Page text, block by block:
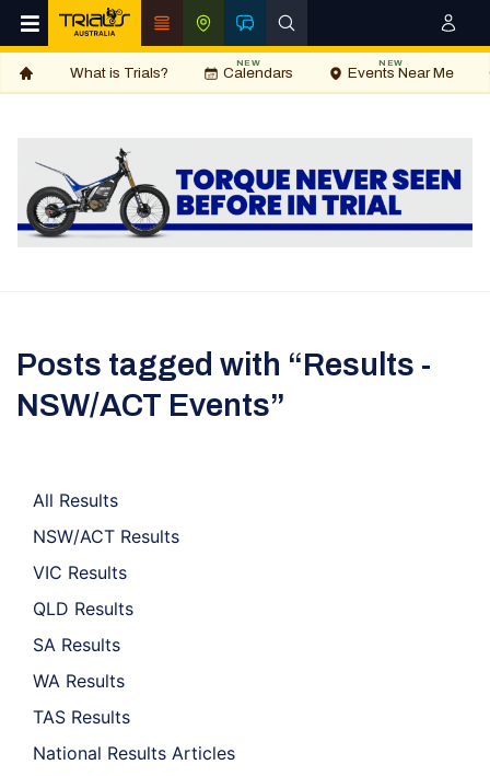
What is Trials? Calendars
NEW
Events Near Me
NEW
Posts tagged with “Results -
NSW/ACT Events”
All Results
NSW/ACT Results
VIC Results
QLD Results
SA Results
WA Results
TAS Results
National Results Articles